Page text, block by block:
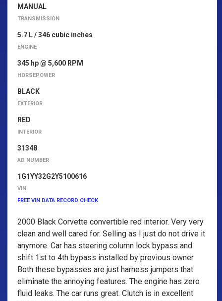
MANUAL
TRANSMISSION
5.7 L / 346 cubic inches
ENGINE
345 hp @ 5,600 RPM
HORSEPOWER
BLACK
EXTERIOR
RED
INTERIOR
31348
AD NUMBER
1G1YY32G2Y5100616
VIN
FREE VIN DATA RECORD CHECK
2000 Black Corvette convertible red interior. Very very
clean and well cared for. Selling as I just do not drive it
anymore. Car has steering column lock bypass and
shift 1st to 4th bypass installed by previous owner.
Both these bypasses are just harness jumpers that
eliminate the annoying features. The engine has zero
fluid leaks. The car runs great. Clutch is in excellent